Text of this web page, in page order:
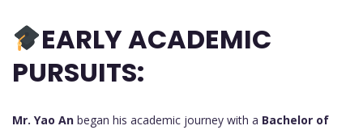
EARLY ACADEMIC
PURSUITS:
Mr. Yao An began his academic journey with a Bachelor of